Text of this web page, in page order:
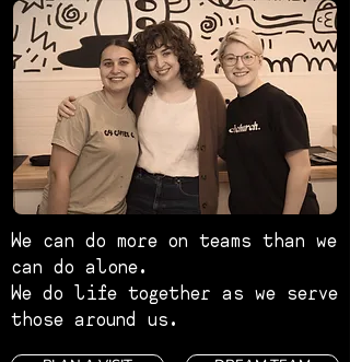
We can do more on teams than we
can do alone.
We do life together as we serve
those around us.